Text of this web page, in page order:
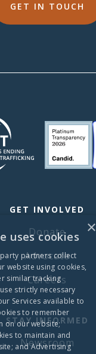
GET IN TOUCH
GET INVOLVED
Donate
Advocate
Careers
STAY INFORMED
Newsroom
×
uses cookies
partners collect
website using cookies,
similar tracking
strictly necessary
Services available to
to remember
on our website;
to maintain and
and Advertising